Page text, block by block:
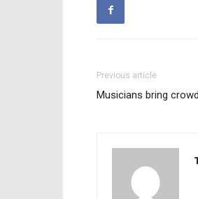
Previous article
Musicians bring